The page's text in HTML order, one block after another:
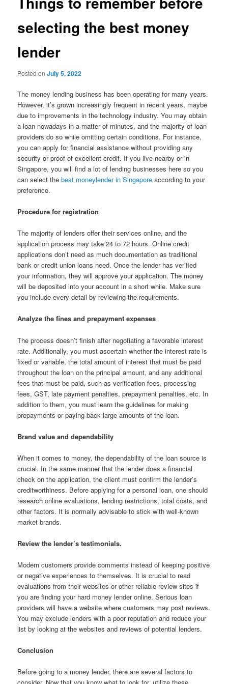
selecting the best money
lender
Posted onJuly 5, 2022
The money lending business has been operating for many years.
However, it’s grown increasingly frequent in recent years, maybe
due to improvements in the technology industry. You may obtain
a loan nowadays in a matter of minutes, and the majority of loan
providers do so while omitting certain conditions. For instance,
you can apply for financial assistance without providing any
security or proof of excellent credit. If you live nearby or in
Singapore, you will find a lot of lending businesses here so you
can select thebest moneylender in Singaporeaccording to your
preference.
Procedure for registration
The majority of lenders offer their services online, and the
application process may take 24 to 72 hours. Online credit
applications don’t need as much documentation as traditional
bank or credit union loans need. Once the lender has verified
your information, they will approve your application. The money
will be deposited into your account in a short while. Make sure
you include every detail by reviewing the requirements.
Analyze the fines and prepayment expenses
The process doesn’t finish after negotiating a favorable interest
rate. Additionally, you must ascertain whether the interest rate is
fixed or variable, the total amount of interest that must be paid
throughout the loan on the principal amount, and any additional
fees that must be paid, such as verification fees, processing
fees, GST, late payment penalties, prepayment penalties, etc. In
addition to them, you must learn the guidelines for making
prepayments or paying back large amounts of the loan.
Brand value and dependability
When it comes to money, the dependability of the loan source is
crucial. In the same manner that the lender does a financial
check on the application, the client must confirm the lender’s
creditworthiness. Before applying for a personal loan, one should
research online evaluations, lending restrictions, total costs, and
other factors. It is normally advisable to stick with well-known
market brands.
Review the lender’s testimonials.
Modern customers provide comments instead of keeping positive
or negative experiences to themselves. It is crucial to read
evaluations from their websites or other reliable review sites if
you are finding your hard money lender online. Serious loan
providers will have a website where customers may post reviews.
You may exclude lenders with a poor reputation and reduce your
list by looking at the websites and reviews of potential lenders.
Conclusion
Before going to a money lender, there are several factors to